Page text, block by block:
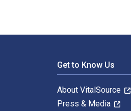
Get to Know Us
About VitalSource
Press & Media